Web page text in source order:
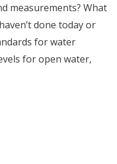
measurements? What
done today or
for water
for open water,